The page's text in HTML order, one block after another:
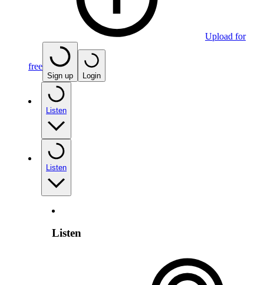
Upload for
free
Sign up Login
Listen
Listen
Listen